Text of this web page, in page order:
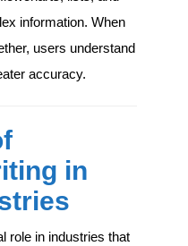
information. When
users understand
accuracy.
in
role in industries that